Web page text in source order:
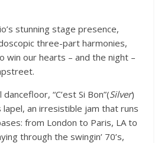
stunning stage presence,
three-part harmonies,
win our hearts – and the night –
“C’est Si Bon”(Silver)
lapel, an irresistible jam that runs
from London to Paris, LA to
through the swingin’ 70’s,